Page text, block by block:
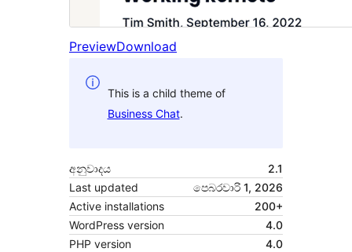
PreviewDownload
This is a child theme of
Business Chat.
අනුවාදය
2.1
Last updated
පෙබරවාරි 1, 2026
Active installations
200+
WordPress version
4.0
PHP version
4.0